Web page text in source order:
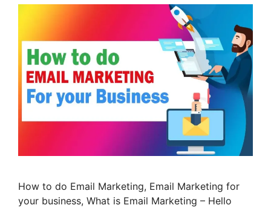
How to do Email Marketing, Email Marketing for
your business, What is Email Marketing – Hello